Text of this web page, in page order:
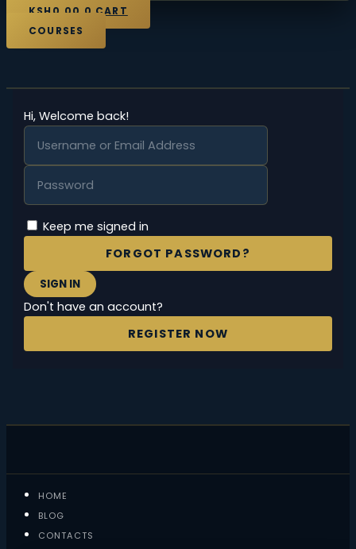
KSH 0.00 0 CART
COURSES
Hi, Welcome back!
Keep me signed in
FORGOT PASSWORD?
SIGN IN
Don't have an account?
REGISTER NOW
HOME
BLOG
CONTACTS